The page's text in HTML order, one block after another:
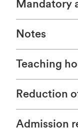
Mandatory
Notes
Teaching
Reduction
Admission